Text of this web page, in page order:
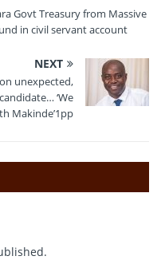
Govt Treasury from Massive
in civil servant account
NEXT
unexpected,
‘We
Makinde’1pp